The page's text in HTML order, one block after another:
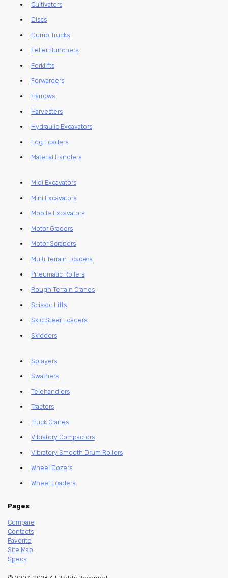
Cultivators
Discs
Dump Trucks
Feller Bunchers
Forklifts
Forwarders
Harrows
Harvesters
Hydraulic Excavators
Log Loaders
Material Handlers
Midi Excavators
Mini Excavators
Mobile Excavators
Motor Graders
Motor Scrapers
Multi Terrain Loaders
Pneumatic Rollers
Rough Terrain Cranes
Scissor Lifts
Skid Steer Loaders
Skidders
Sprayers
Swathers
Telehandlers
Tractors
Truck Cranes
Vibratory Compactors
Vibratory Smooth Drum Rollers
Wheel Dozers
Wheel Loaders
Pages
Compare
Contacts
Favorite
Site Map
Specs